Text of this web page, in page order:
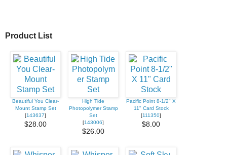
Product List
Beautiful You Clear-
Mount Stamp Set
[143637]
$28.00
High Tide
Photopolymer Stamp
Set
[143006]
$26.00
Pacific Point 8-1/2" X
11" Card Stock
[111350]
$8.00